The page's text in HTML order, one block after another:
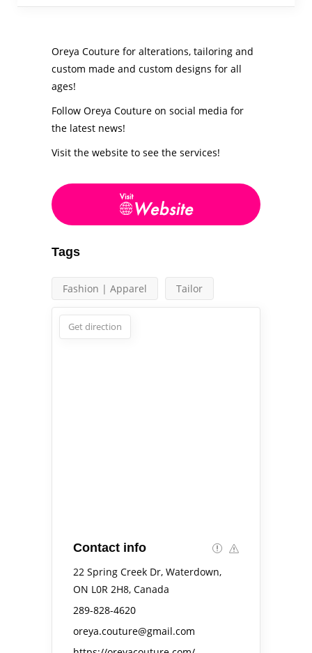
Oreya Couture for alterations, tailoring and
custom made and custom designs for all
ages!
Follow Oreya Couture on social media for
the latest news!
Visit the website to see the services!
Tags
Fashion | Apparel Tailor
Get direction
Contact info
22 Spring Creek Dr, Waterdown,
ON L0R 2H8, Canada
289-828-4620
oreya.couture@gmail.com